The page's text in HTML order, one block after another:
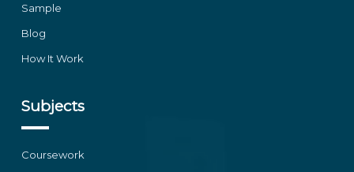
Sample
Blog
How It Work
Subjects
Coursework